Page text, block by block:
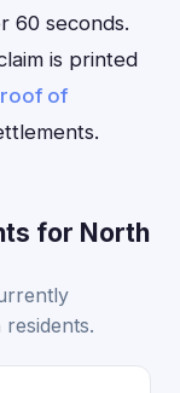
60 seconds.
is printed
of
for North